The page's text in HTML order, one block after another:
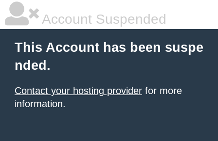
Account Suspended
This Account has been suspe
nded.
Contact your hosting provider for more
information.